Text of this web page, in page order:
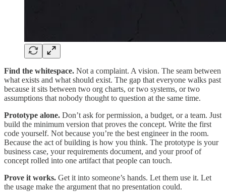
Find the whitespace. Not a complaint. A vision. The seam between
what exists and what should exist. The gap that everyone walks past
because it sits between two org charts, or two systems, or two
assumptions that nobody thought to question at the same time.
Prototype alone. Don’t ask for permission, a budget, or a team. Just
build the minimum version that proves the concept. Write the first
code yourself. Not because you’re the best engineer in the room.
Because the act of building is how you think. The prototype is your
business case, your requirements document, and your proof of
concept rolled into one artifact that people can touch.
Prove it works. Get it into someone’s hands. Let them use it. Let
the usage make the argument that no presentation could.